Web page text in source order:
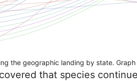
the geographic landing by state.
that species